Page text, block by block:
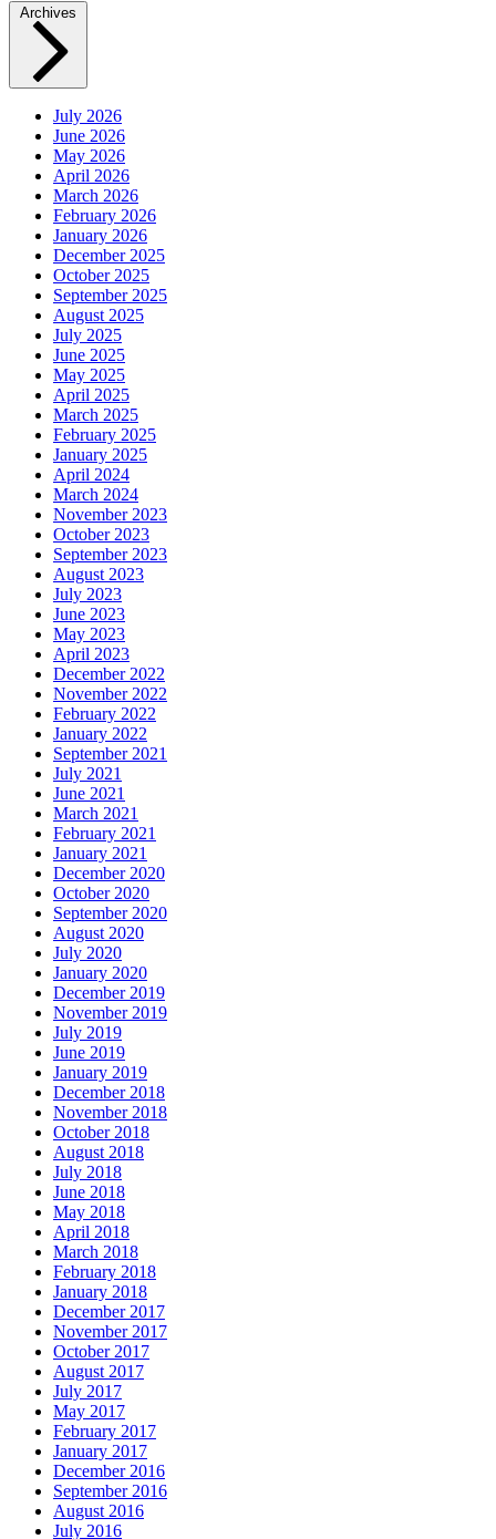
Archives
July 2026
June 2026
May 2026
April 2026
March 2026
February 2026
January 2026
December 2025
October 2025
September 2025
August 2025
July 2025
June 2025
May 2025
April 2025
March 2025
February 2025
January 2025
April 2024
March 2024
November 2023
October 2023
September 2023
August 2023
July 2023
June 2023
May 2023
April 2023
December 2022
November 2022
February 2022
January 2022
September 2021
July 2021
June 2021
March 2021
February 2021
January 2021
December 2020
October 2020
September 2020
August 2020
July 2020
January 2020
December 2019
November 2019
July 2019
June 2019
January 2019
December 2018
November 2018
October 2018
August 2018
July 2018
June 2018
May 2018
April 2018
March 2018
February 2018
January 2018
December 2017
November 2017
October 2017
August 2017
July 2017
May 2017
February 2017
January 2017
December 2016
September 2016
August 2016
July 2016